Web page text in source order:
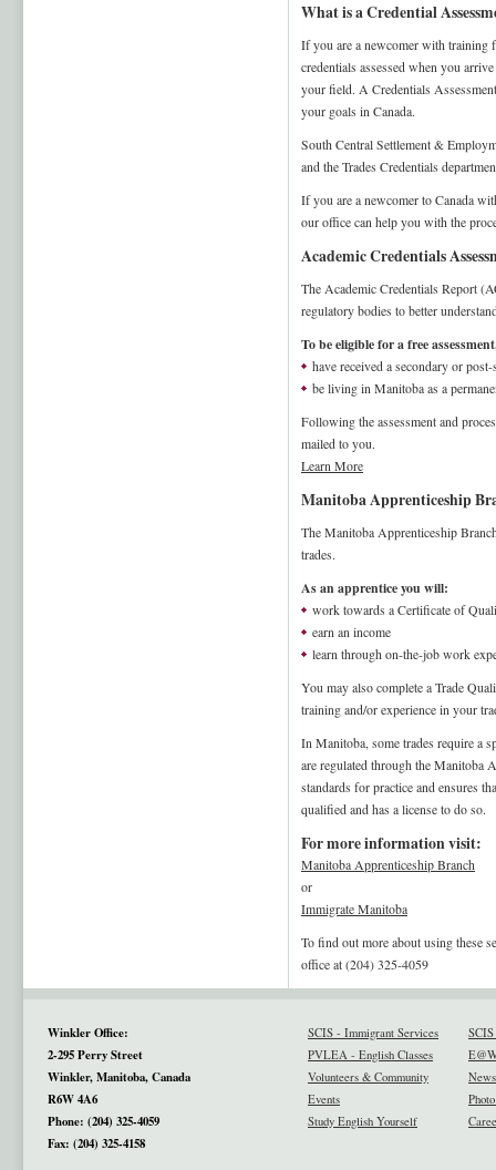
What is a Credential
If you are a newcomer with training
credentials assessed when you
your field. A Credentials
your goals in Canada.
South Central Settlement &
and the Trades Credentials
If you are a newcomer to Canada
our office can help you with the
Academic Credentials
The Academic Credentials Report
regulatory bodies to better
To be eligible for a free
have received a secondary or
be living in Manitoba as a
Following the assessment and
mailed to you.
Learn More
Manitoba Apprenticeship
The Manitoba Apprenticeship
trades.
As an apprentice you will:
work towards a Certificate of
earn an income
learn through on-the-job work
You may also complete a Trade
training and/or experience in your
In Manitoba, some trades require a
are regulated through the Manitoba
standards for practice and ensures
qualified and has a license to do so.
For more information visit:
Manitoba Apprenticeship Branch
or
Immigrate Manitoba
To find out more about using these
office at (204) 325-4059
Winkler Office:
2-295 Perry Street
Winkler, Manitoba, Canada
R6W 4A6
Phone: (204) 325-4059
Fax: (204) 325-4158
SCIS - Immigrant Services
PVLEA - English Classes
Volunteers & Community
News
Events
Study English Yourself